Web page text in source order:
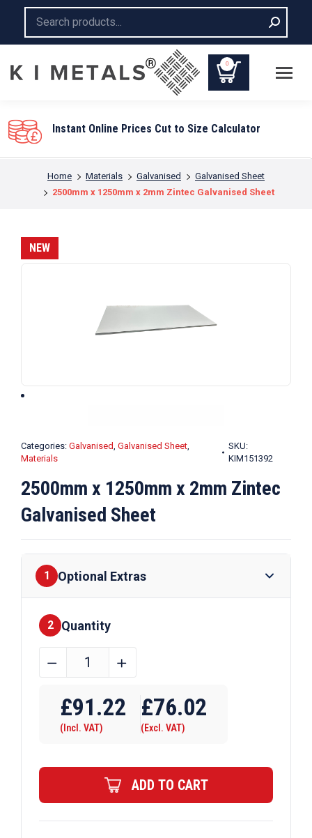
0
Instant Online Prices Cut to Size Calculator
You are here:
Home Materials Galvanised
Galvanised Sheet
2500mm x 1250mm x 2mm Zintec Galvanised Sheet
NEW
Categories: Galvanised, Galvanised Sheet,
Materials
SKU:
KIM151392
2500mm x 1250mm x 2mm Zintec
Galvanised Sheet
1 Optional Extras
Finishes
2 Quantity
2500mm
2mm
Galvanised
Sheet
quantity
﹣ ﹢
£91.22
(Incl. VAT)
£76.02
(Excl. VAT)
ADD TO CART